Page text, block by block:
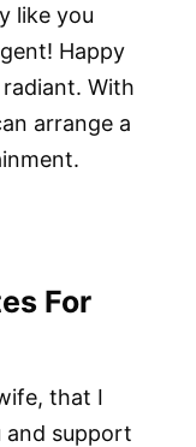
like you
Happy
With
arrange a
For
that I
and support